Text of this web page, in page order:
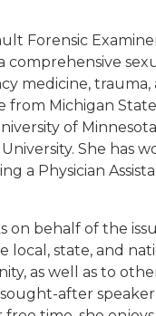
Forensic
medicine, trauma,
from Michigan
of
She has
a Physician
on behalf of the
state, and
as well as to
after